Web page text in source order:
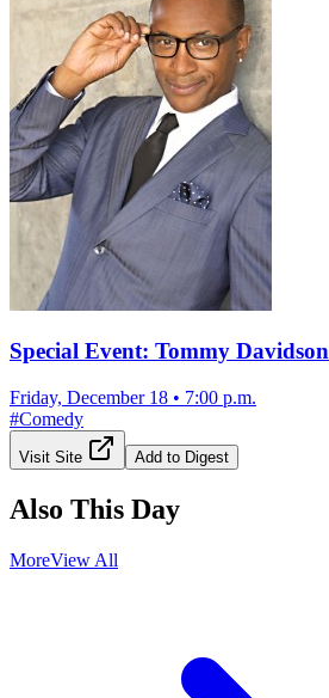
Special Event: Tommy Davidson
Friday, December 18 • 7:00 p.m.
#Comedy
Visit Site Add to Digest
Also This Day
MoreView All